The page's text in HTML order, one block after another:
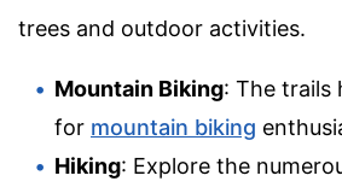
trees and outdoor activities.
Mountain Biking: The trails
for mountain biking
Hiking: Explore the